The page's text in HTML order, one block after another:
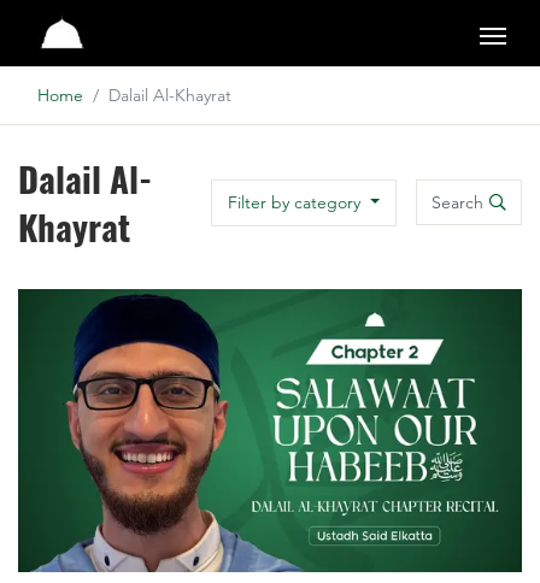
Studio
Home Dalail Al-Khayrat
Dalail Al-
Khayrat
Filter by category Search
Search